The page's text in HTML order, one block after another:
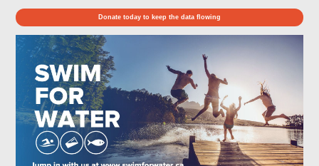
Donate today to keep the data flowing